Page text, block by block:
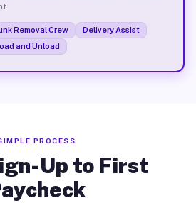
Removal Crew
Delivery Assist
and Unload
PROCESS
Up to First